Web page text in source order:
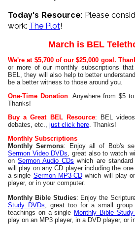
Today's Resource: Please
work: The Plot!
March is BEL
We're at $5,700 of our $25,000 goal.
or more of our monthly subscriptions
BEL, they will also help to better
be a better witness to those around you.
One-Time Donation: Anywhere from $5
Thanks!
Buy a Great BEL Resource: BEL
debates, etc., just click here. Thanks!
Monthly Subscriptions
Monthly Sermons: Enjoy all of Bob's
Sermon Video DVDs, great also to watch
onSermon Audio CDs which are
will play on any CD player including the
a single Sermon MP3-CDwhich will play
player, or in your computer.
Monthly Bible Studies: Enjoy the
Study DVDs, great too for a small
teachings on a single Monthly Bible
play on an MP3 player, in a DVD player, or